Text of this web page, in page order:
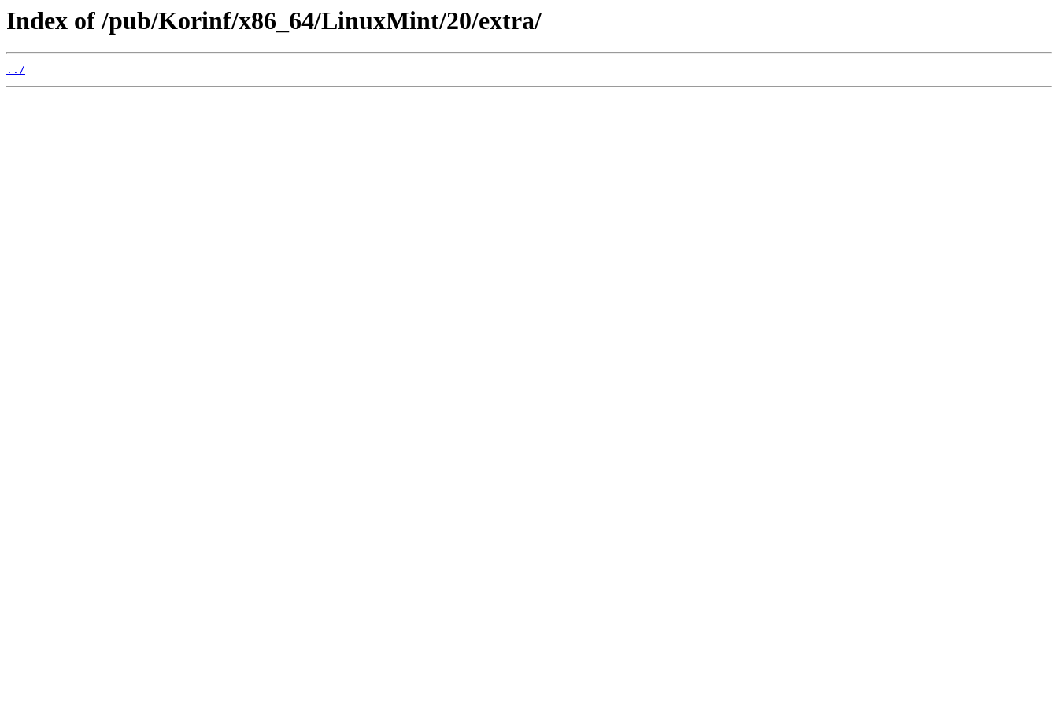
Index of /pub/Korinf/x86_64/LinuxMint/20/extra/
../